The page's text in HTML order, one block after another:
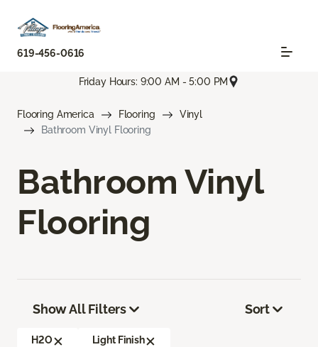
619-456-0616
Friday Hours: 9:00 AM - 5:00 PM
Flooring America Flooring
Vinyl
Bathroom Vinyl Flooring
Bathroom Vinyl
Flooring
Show All Filters
H2O Light Finish
Sort